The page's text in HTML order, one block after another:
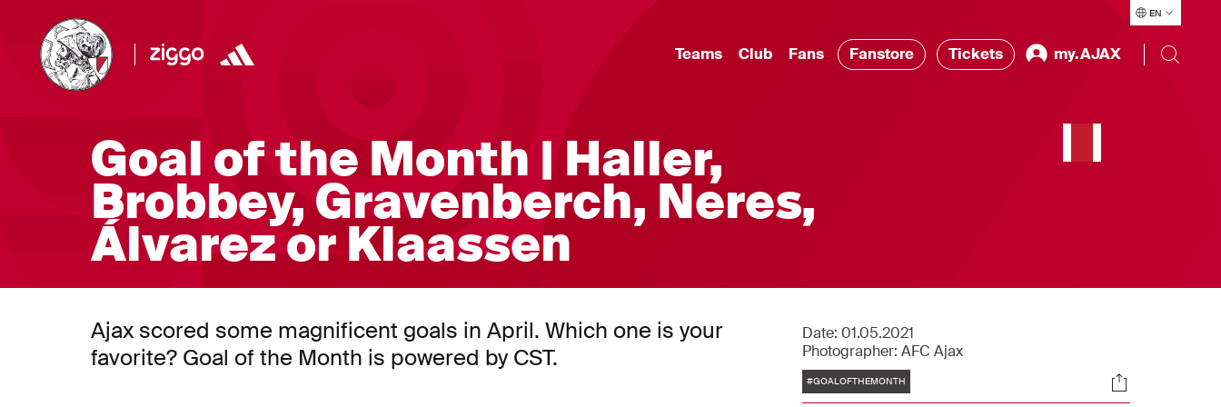
EN
Teams Club Fans Fanstore Tickets my.AJAX
Goal of the Month | Haller,
Brobbey, Gravenberch, Neres,
Álvarez or Klaassen
Ajax scored some magnificent goals in April. Which one is your
favorite? Goal of the Month is powered by CST.
Date: 01.05.2021
Photographer: AFC Ajax
Tags
#GOALOFTHEMONTH Socials